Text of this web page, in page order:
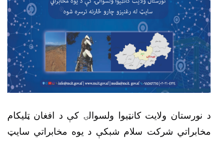
د نورستان ولایت کانټیوا ولسوالۍ کې د افغان ټلیکام
مخابراتي شرکت سلام شبکې د یوه مخابراتي سایټ